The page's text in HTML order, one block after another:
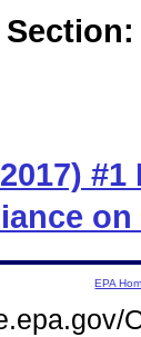
EPA